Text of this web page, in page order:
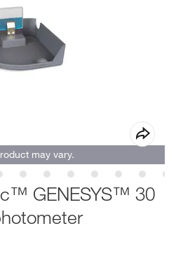
may vary.
GENESYS™ 30